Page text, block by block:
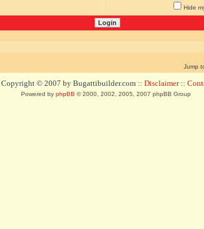
Hide
Jump
Copyright © 2007 by Bugattibuilder.com :: Disclaimer::
Powered by phpBB © 2000, 2002, 2005, 2007 phpBB Group